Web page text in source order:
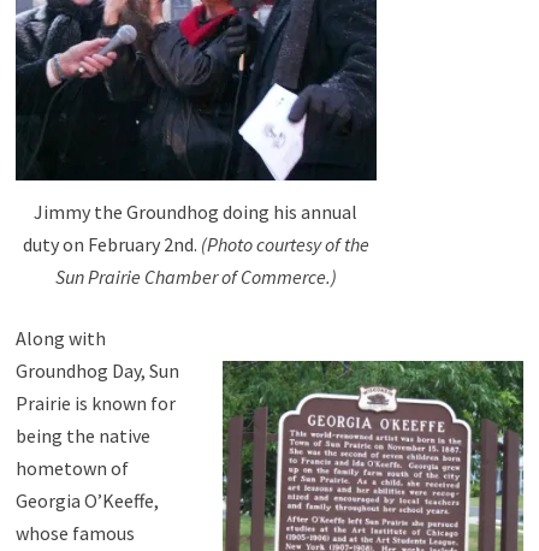
Jimmy the Groundhog doing his annual
duty on February 2nd. (Photo courtesy of the
Sun Prairie Chamber of Commerce.)
Along with
Groundhog Day, Sun
Prairie is known for
being the native
hometown of
Georgia O’Keeffe,
whose famous